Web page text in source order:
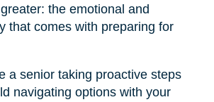
the emotional and
that comes with preparing for
a senior taking proactive steps
navigating options with your